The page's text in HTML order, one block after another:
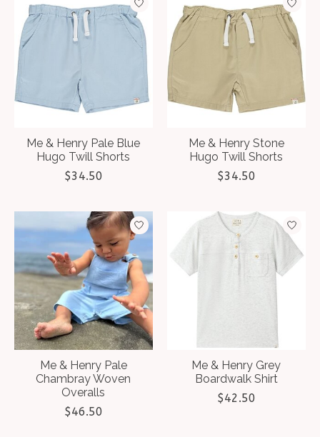
Me & Henry Pale Blue
Hugo Twill Shorts
$34.50
Me & Henry Stone
Hugo Twill Shorts
$34.50
Me & Henry Pale
Chambray Woven
Overalls
$46.50
Me & Henry Grey
Boardwalk Shirt
$42.50